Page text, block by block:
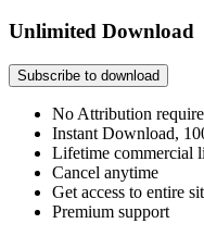
Unlimited Download
Subscribe to download
No Attribution
Instant Download,
Lifetime commercial
Cancel anytime
Get access to entire
Premium support